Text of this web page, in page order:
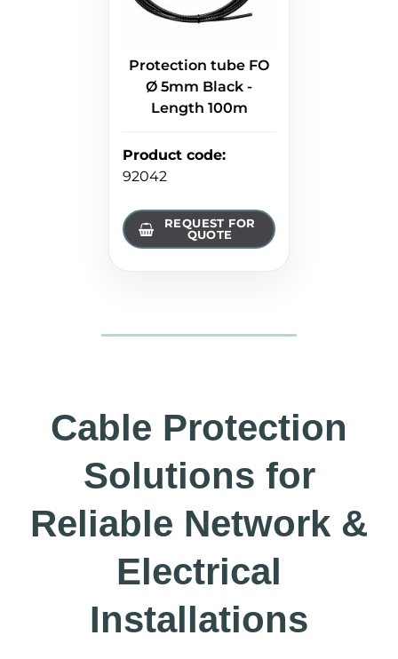
Protection tube FO
Ø 5mm Black -
Length 100m
Product code:
92042
REQUEST FOR
QUOTE
Cable Protection
Solutions for
Reliable Network &
Electrical
Installations